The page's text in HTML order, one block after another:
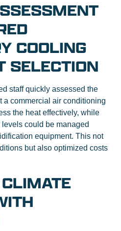
COOLING
SELECTION
staff quickly assessed the
a commercial air conditioning
the heat effectively, while
could be managed
equipment. This not
but also optimized costs